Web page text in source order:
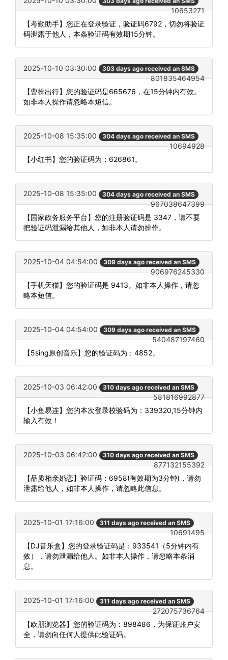
10653271
【考勤助手】您正在登录验证，验证码6792，切勿将验证
码泄露于他人，本条验证码有效期15分钟。
2025-10-10 03:30:00 303 days ago received an SMS
801835464954
【曹操出行】您的验证码是665676，在15分钟内有效。
如非本人操作请忽略本短信。
2025-10-08 15:35:00 304 days ago received an SMS
10694928
【小红书】您的验证码为：626861。
2025-10-08 15:35:00 304 days ago received an SMS
967038647399
【国家政务服务平台】您的注册验证码是 3347，请不要
把验证码泄漏给其他人，如非本人请勿操作。
2025-10-04 04:54:00 309 days ago received an SMS
906976245330
【手机天猫】您的验证码是 9413。如非本人操作，请忽
略本短信。
2025-10-04 04:54:00 309 days ago received an SMS
540487197460
【5sing原创音乐】您的验证码为：4852。
2025-10-03 06:42:00 310 days ago received an SMS
581816992877
【小鱼易连】您的本次登录校验码为：339320,15分钟内
输入有效！
2025-10-03 06:42:00 310 days ago received an SMS
877132155392
【品质相亲婚恋】验证码：6958(有效期为3分钟)，请勿
泄露给他人，如非本人操作，请忽略此信息。
2025-10-01 17:16:00 311 days ago received an SMS
10691495
【DJ音乐盒】您的登录验证码是：933541（5分钟内有
效），请勿泄漏给他人。如非本人操作，请忽略本条消
息。
2025-10-01 17:16:00 311 days ago received an SMS
272075736764
【欧朋浏览器】您的验证码为：898486，为保证账户安
全，请勿向任何人提供此验证码。